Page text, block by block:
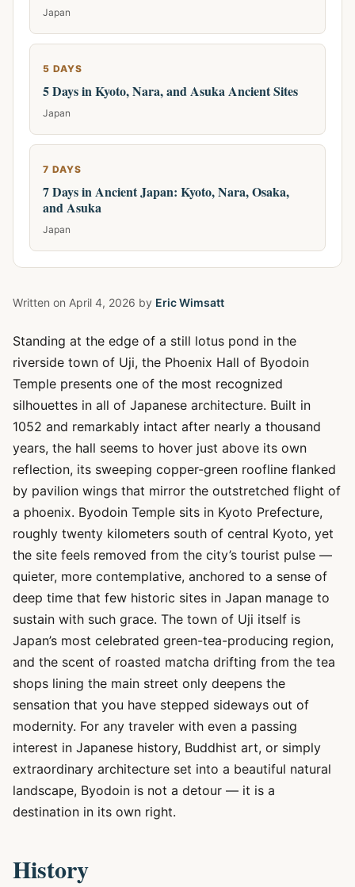
Japan
5 DAYS
5 Days in Kyoto, Nara, and Asuka Ancient Sites
Japan
7 DAYS
7 Days in Ancient Japan: Kyoto, Nara, Osaka,
and Asuka
Japan
Written on April 4, 2026 by Eric Wimsatt
Standing at the edge of a still lotus pond in the
riverside town of Uji, the Phoenix Hall of Byodoin
Temple presents one of the most recognized
silhouettes in all of Japanese architecture. Built in
1052 and remarkably intact after nearly a thousand
years, the hall seems to hover just above its own
reflection, its sweeping copper-green roofline flanked
by pavilion wings that mirror the outstretched flight of
a phoenix. Byodoin Temple sits in Kyoto Prefecture,
roughly twenty kilometers south of central Kyoto, yet
the site feels removed from the city’s tourist pulse —
quieter, more contemplative, anchored to a sense of
deep time that few historic sites in Japan manage to
sustain with such grace. The town of Uji itself is
Japan’s most celebrated green-tea-producing region,
and the scent of roasted matcha drifting from the tea
shops lining the main street only deepens the
sensation that you have stepped sideways out of
modernity. For any traveler with even a passing
interest in Japanese history, Buddhist art, or simply
extraordinary architecture set into a beautiful natural
landscape, Byodoin is not a detour — it is a
destination in its own right.
History